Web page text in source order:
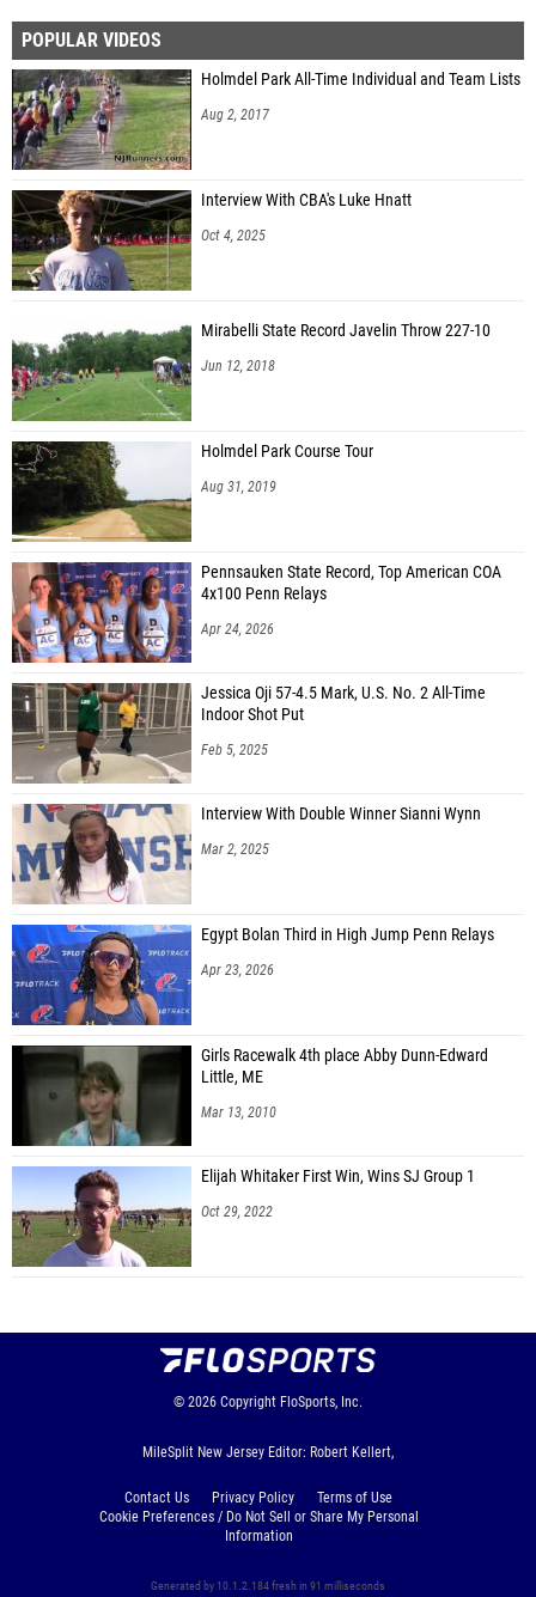
POPULAR VIDEOS
Holmdel Park All-Time Individual and Team Lists
Aug 2, 2017
Interview With CBA's Luke Hnatt
Oct 4, 2025
Mirabelli State Record Javelin Throw 227-10
Jun 12, 2018
Holmdel Park Course Tour
Aug 31, 2019
Pennsauken State Record, Top American COA
4x100 Penn Relays
Apr 24, 2026
Jessica Oji 57-4.5 Mark, U.S. No. 2 All-Time
Indoor Shot Put
Feb 5, 2025
Interview With Double Winner Sianni Wynn
Mar 2, 2025
Egypt Bolan Third in High Jump Penn Relays
Apr 23, 2026
Girls Racewalk 4th place Abby Dunn-Edward
Little, ME
Mar 13, 2010
Elijah Whitaker First Win, Wins SJ Group 1
Oct 29, 2022
© 2026 Copyright FloSports, Inc.
MileSplit New Jersey Editor: Robert Kellert,
Contact Us Privacy Policy
Terms of Use
Cookie Preferences / Do Not Sell or Share My Personal
Information
Generated by 10.1.2.184 fresh in 91 milliseconds